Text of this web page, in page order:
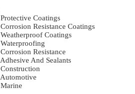
Protective Coatings
Corrosion Resistance Coatings
Weatherproof Coatings
Waterproofing
Corrosion Resistance
Adhesive And Sealants
Construction
Automotive
Marine